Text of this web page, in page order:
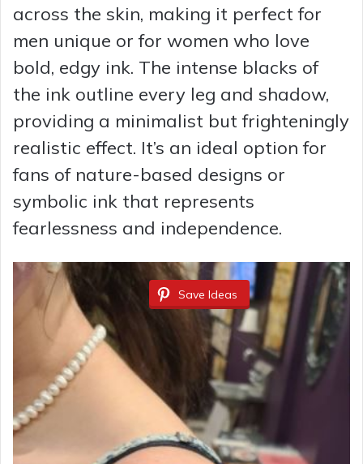
across the skin, making it perfect for
men unique or for women who love
bold, edgy ink. The intense blacks of
the ink outline every leg and shadow,
providing a minimalist but frighteningly
realistic effect. It’s an ideal option for
fans of nature-based designs or
symbolic ink that represents
fearlessness and independence.
Save Ideas